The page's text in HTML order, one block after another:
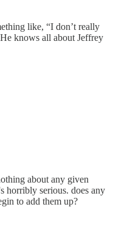
like, “I don’t really
knows all about Jeffrey
about any given
horribly serious. does any
to add them up?